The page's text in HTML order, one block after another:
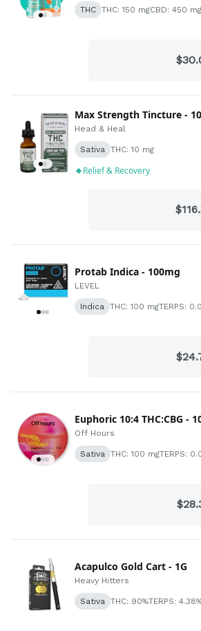
THC THC: 150 mgCBD: 450 mg
Max Strength Tincture -
Head & Heal
Sativa THC: 10 mg
Relief & Recovery
Protab Indica - 100mg
LEVEL
Indica THC: 100 mgTERPS:
Euphoric 10:4 THC:CBG -
Off Hours
Sativa THC: 100 mgTERPS:
Acapulco Gold Cart - 1G
Heavy Hitters
Sativa THC: 90%TERPS: